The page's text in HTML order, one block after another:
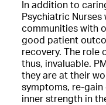
In addition to
Psychiatric Nurses
communities with
good patient
recovery. The role
thus, invaluable.
they are at their
symptoms, re-
inner strength in